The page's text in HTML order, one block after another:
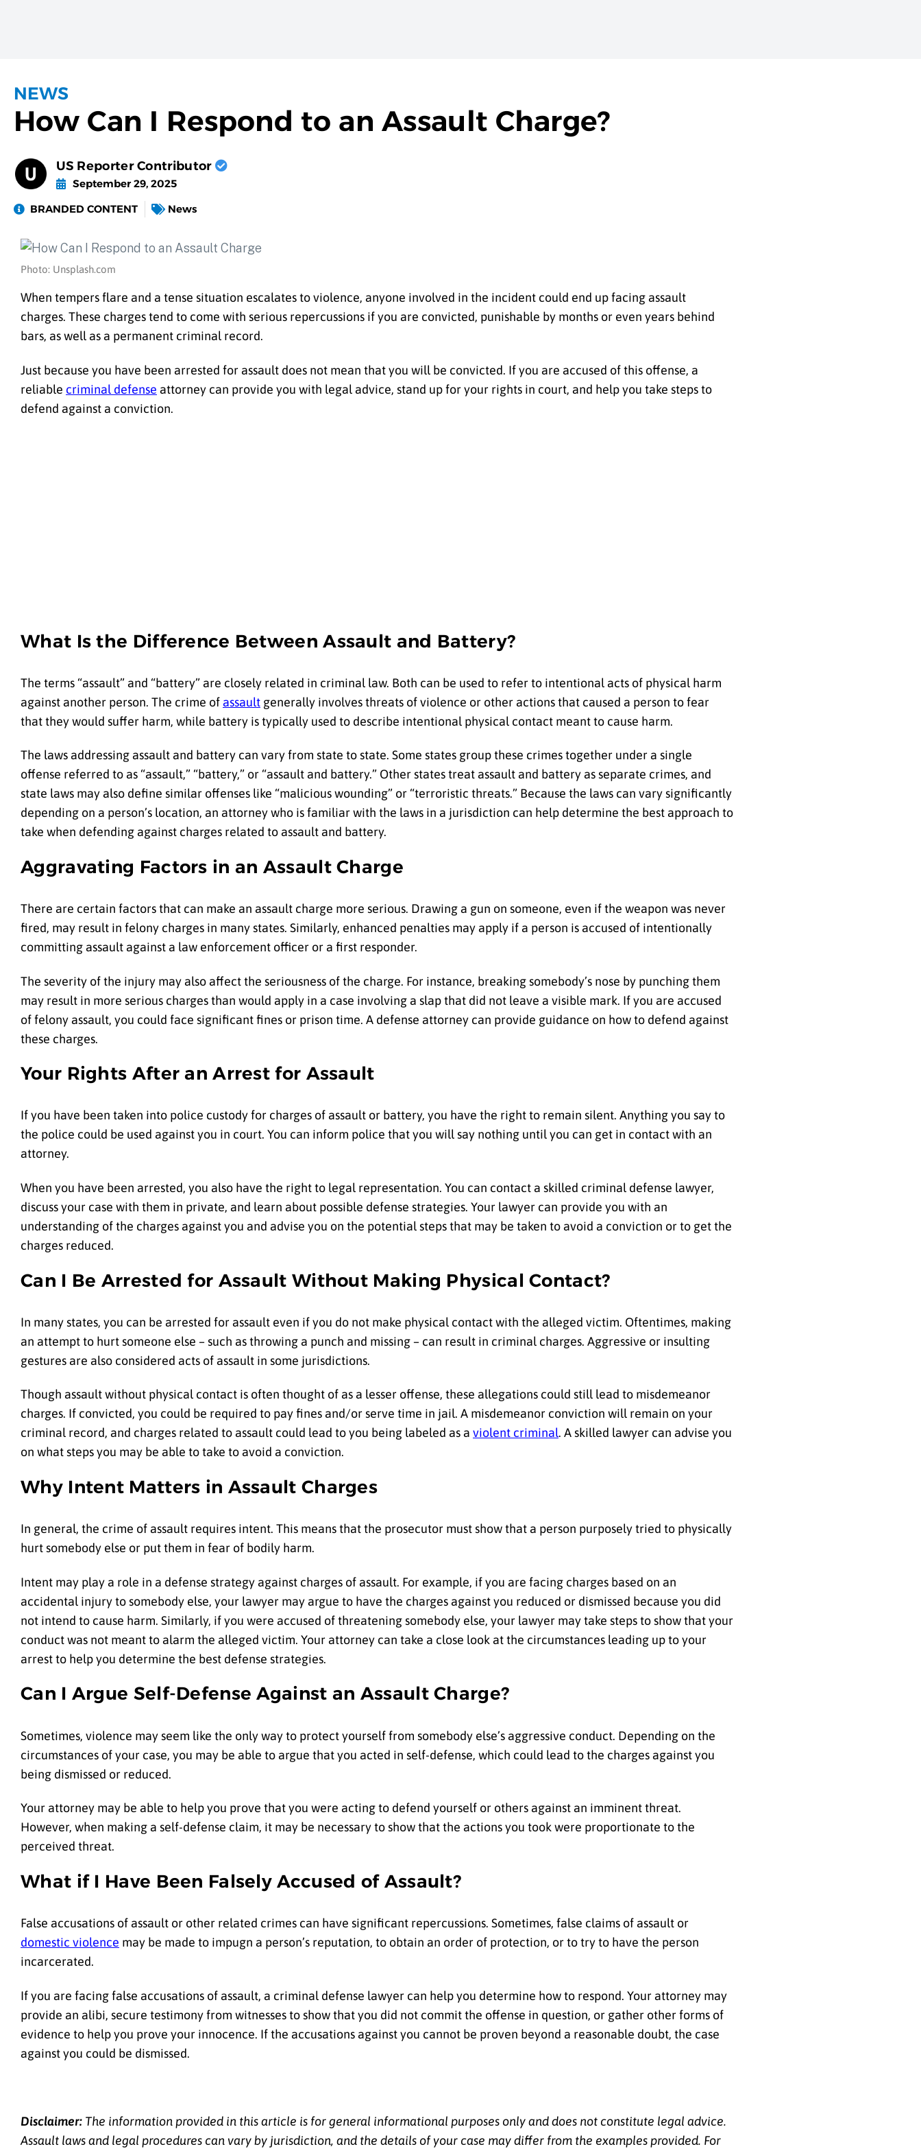
NEWS
How Can I Respond to an Assault Charge?
US Reporter Contributor
September 29, 2025
BRANDED CONTENT
News
Photo: Unsplash.com
When tempers flare and a tense situation escalates to violence, anyone involved in the incident could end up facing assault
charges. These charges tend to come with serious repercussions if you are convicted, punishable by months or even years behind
bars, as well as a permanent criminal record.
Just because you have been arrested for assault does not mean that you will be convicted. If you are accused of this offense, a
reliable criminal defense attorney can provide you with legal advice, stand up for your rights in court, and help you take steps to
defend against a conviction.
What Is the Difference Between Assault and Battery?
The terms “assault” and “battery” are closely related in criminal law. Both can be used to refer to intentional acts of physical harm
against another person. The crime of assault generally involves threats of violence or other actions that caused a person to fear
that they would suffer harm, while battery is typically used to describe intentional physical contact meant to cause harm.
The laws addressing assault and battery can vary from state to state. Some states group these crimes together under a single
offense referred to as “assault,” “battery,” or “assault and battery.” Other states treat assault and battery as separate crimes, and
state laws may also define similar offenses like “malicious wounding” or “terroristic threats.” Because the laws can vary significantly
depending on a person’s location, an attorney who is familiar with the laws in a jurisdiction can help determine the best approach to
take when defending against charges related to assault and battery.
Aggravating Factors in an Assault Charge
There are certain factors that can make an assault charge more serious. Drawing a gun on someone, even if the weapon was never
fired, may result in felony charges in many states. Similarly, enhanced penalties may apply if a person is accused of intentionally
committing assault against a law enforcement officer or a first responder.
The severity of the injury may also affect the seriousness of the charge. For instance, breaking somebody’s nose by punching them
may result in more serious charges than would apply in a case involving a slap that did not leave a visible mark. If you are accused
of felony assault, you could face significant fines or prison time. A defense attorney can provide guidance on how to defend against
these charges.
Your Rights After an Arrest for Assault
If you have been taken into police custody for charges of assault or battery, you have the right to remain silent. Anything you say to
the police could be used against you in court. You can inform police that you will say nothing until you can get in contact with an
attorney.
When you have been arrested, you also have the right to legal representation. You can contact a skilled criminal defense lawyer,
discuss your case with them in private, and learn about possible defense strategies. Your lawyer can provide you with an
understanding of the charges against you and advise you on the potential steps that may be taken to avoid a conviction or to get the
charges reduced.
Can I Be Arrested for Assault Without Making Physical Contact?
In many states, you can be arrested for assault even if you do not make physical contact with the alleged victim. Oftentimes, making
an attempt to hurt someone else – such as throwing a punch and missing – can result in criminal charges. Aggressive or insulting
gestures are also considered acts of assault in some jurisdictions.
Though assault without physical contact is often thought of as a lesser offense, these allegations could still lead to misdemeanor
charges. If convicted, you could be required to pay fines and/or serve time in jail. A misdemeanor conviction will remain on your
criminal record, and charges related to assault could lead to you being labeled as a violent criminal. A skilled lawyer can advise you
on what steps you may be able to take to avoid a conviction.
Why Intent Matters in Assault Charges
In general, the crime of assault requires intent. This means that the prosecutor must show that a person purposely tried to physically
hurt somebody else or put them in fear of bodily harm.
Intent may play a role in a defense strategy against charges of assault. For example, if you are facing charges based on an
accidental injury to somebody else, your lawyer may argue to have the charges against you reduced or dismissed because you did
not intend to cause harm. Similarly, if you were accused of threatening somebody else, your lawyer may take steps to show that your
conduct was not meant to alarm the alleged victim. Your attorney can take a close look at the circumstances leading up to your
arrest to help you determine the best defense strategies.
Can I Argue Self-Defense Against an Assault Charge?
Sometimes, violence may seem like the only way to protect yourself from somebody else’s aggressive conduct. Depending on the
circumstances of your case, you may be able to argue that you acted in self-defense, which could lead to the charges against you
being dismissed or reduced.
Your attorney may be able to help you prove that you were acting to defend yourself or others against an imminent threat.
However, when making a self-defense claim, it may be necessary to show that the actions you took were proportionate to the
perceived threat.
What if I Have Been Falsely Accused of Assault?
False accusations of assault or other related crimes can have significant repercussions. Sometimes, false claims of assault or
domestic violence may be made to impugn a person’s reputation, to obtain an order of protection, or to try to have the person
incarcerated.
If you are facing false accusations of assault, a criminal defense lawyer can help you determine how to respond. Your attorney may
provide an alibi, secure testimony from witnesses to show that you did not commit the offense in question, or gather other forms of
evidence to help you prove your innocence. If the accusations against you cannot be proven beyond a reasonable doubt, the case
against you could be dismissed.
Disclaimer: The information provided in this article is for general informational purposes only and does not constitute legal advice.
Assault laws and legal procedures can vary by jurisdiction, and the details of your case may differ from the examples provided. For